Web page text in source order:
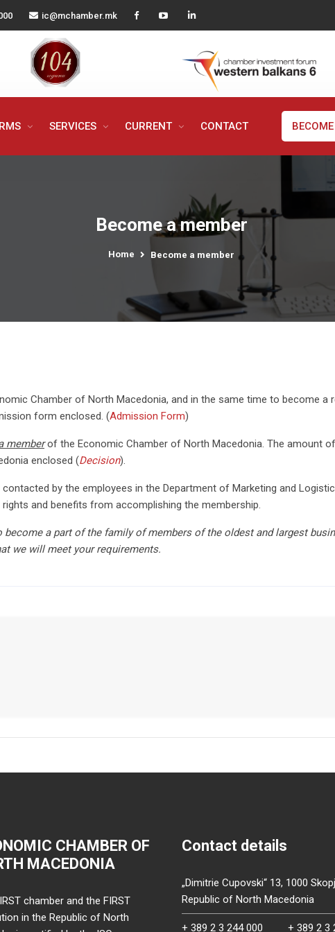
ic@mchamber.mk
SERVICES CURRENT CONTACT
Become a member
Home Become a member
Chamber of North Macedonia, and in the same time to become a
form enclosed. (Admission Form)
memberof the Economic Chamber of North Macedonia. The amount
enclosed (Decision).
by the employees in the Department of Marketing and
and benefits from accomplishing the membership.
a part of the family of members of the oldest and largest
we will meet your requirements.
CHAMBER OF
MACEDONIA
chamber and the FIRST
in the Republic of North
Contact details
„Dimitrie Cupovski“ 13, 1000
Republic of North Macedonia
+ 389 2 3 244 000 + 389 2 3